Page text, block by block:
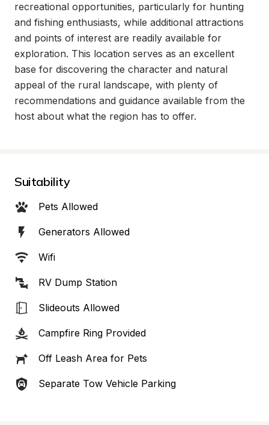
recreational opportunities, particularly for hunting
and fishing enthusiasts, while additional attractions
and points of interest are readily available for
exploration. This location serves as an excellent
base for discovering the character and natural
appeal of the rural landscape, with plenty of
recommendations and guidance available from the
host about what the region has to offer.
Suitability
Pets Allowed
Generators Allowed
Wifi
RV Dump Station
Slideouts Allowed
Campfire Ring Provided
Off Leash Area for Pets
Separate Tow Vehicle Parking